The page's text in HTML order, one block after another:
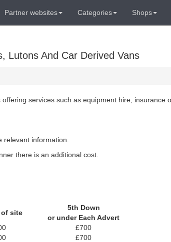
Partner websites Categories Shops
Lutons And Car Derived Vans
services such as equipment hire, insurance
information.
there is an additional cost.
of site
5th Down
or under Each Advert
£700
£700